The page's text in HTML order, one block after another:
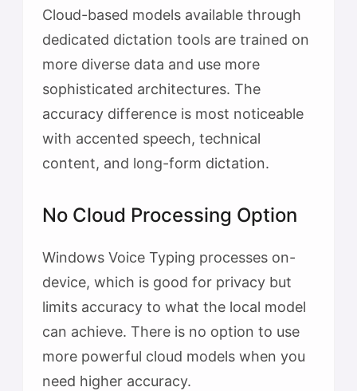
Cloud-based models available through
dedicated dictation tools are trained on
more diverse data and use more
sophisticated architectures. The
accuracy difference is most noticeable
with accented speech, technical
content, and long-form dictation.
No Cloud Processing Option
Windows Voice Typing processes on-
device, which is good for privacy but
limits accuracy to what the local model
can achieve. There is no option to use
more powerful cloud models when you
need higher accuracy.